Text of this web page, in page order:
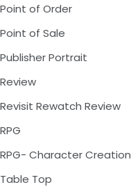
Point of Order
Point of Sale
Publisher Portrait
Review
Revisit Rewatch Review
RPG
RPG- Character Creation
Table Top